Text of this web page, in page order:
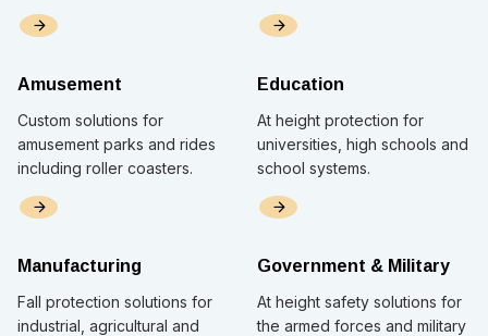
Amusement
Custom solutions for
amusement parks and rides
including roller coasters.
Education
At height protection for
universities, high schools and
school systems.
Manufacturing
Fall protection solutions for
industrial, agricultural and
Government & Military
At height safety solutions for
the armed forces and military